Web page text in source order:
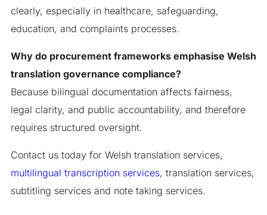
clearly, especially in healthcare, safeguarding,
education, and complaints processes.
Why do procurement frameworks emphasise Welsh
translation governance compliance?
Because bilingual documentation affects fairness,
legal clarity, and public accountability, and therefore
requires structured oversight.
Contact us today for Welsh translation services,
multilingual transcription services, translation services,
subtitling services and note taking services.